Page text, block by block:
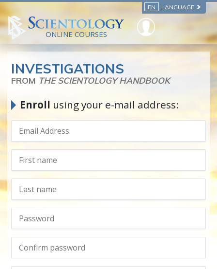
EN LANGUAGE
ONLINE COURSES
INVESTIGATIONS
FROM THE SCIENTOLOGY HANDBOOK
Enroll using your e-mail address: